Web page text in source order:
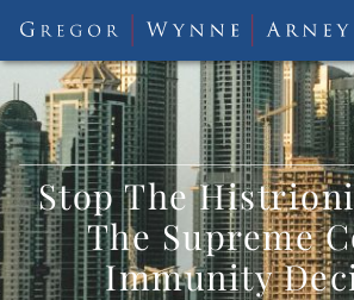
Stop The
The Supreme
Immunity